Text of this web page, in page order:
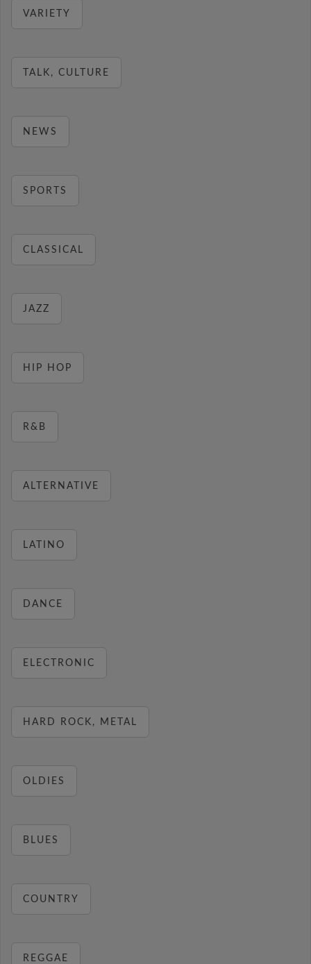
VARIETY
TALK, CULTURE
NEWS
SPORTS
CLASSICAL
JAZZ
HIP HOP
R&B
ALTERNATIVE
LATINO
DANCE
ELECTRONIC
HARD ROCK, METAL
OLDIES
BLUES
COUNTRY
REGGAE